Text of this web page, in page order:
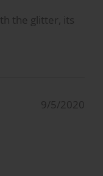
the glitter, its
9/5/2020